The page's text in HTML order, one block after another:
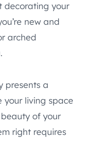
decorating your
new and
arched
presents a
your living space
of your
right requires